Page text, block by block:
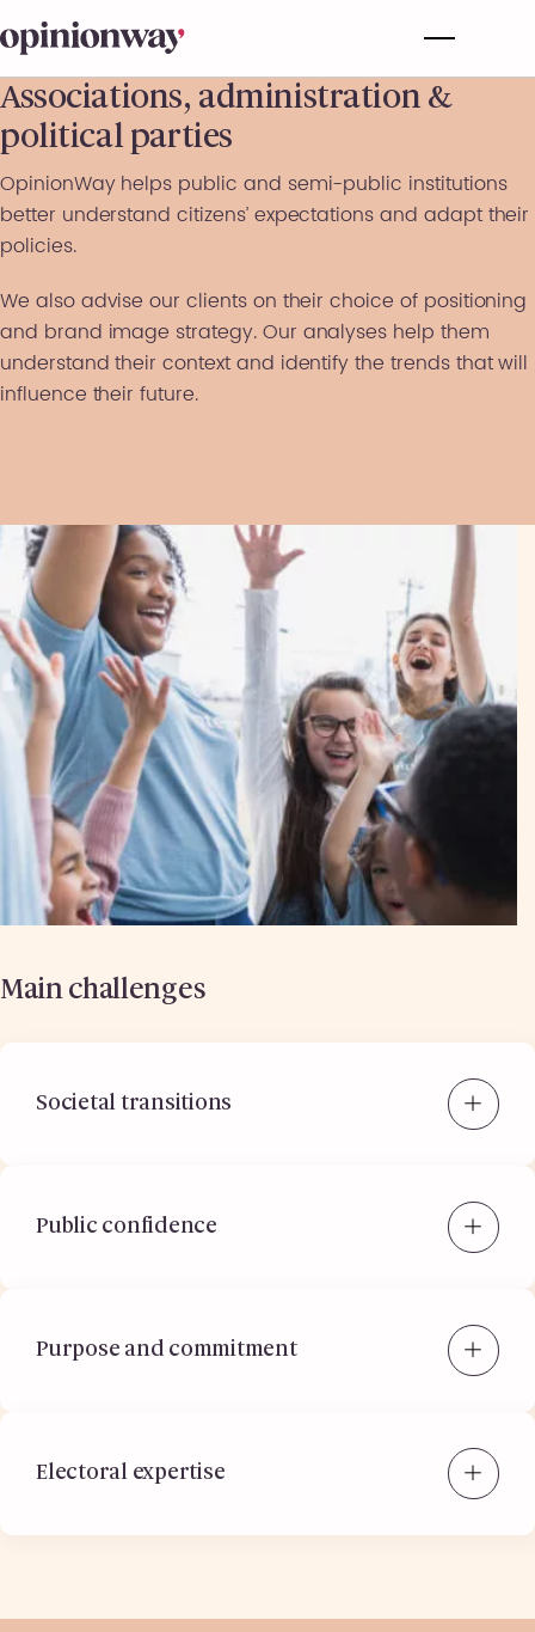
Associations, administration &
political parties
OpinionWay helps public and semi-public institutions
better understand citizens’ expectations and adapt their
policies.
We also advise our clients on their choice of positioning
and brand image strategy. Our analyses help them
understand their context and identify the trends that will
influence their future.
Main challenges
Societal transitions
Public confidence
Purpose and commitment
Electoral expertise